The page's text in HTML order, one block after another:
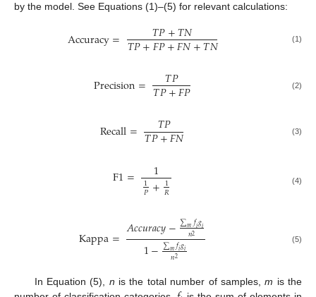
by the model. See Equations (1)–(5) for relevant calculations:
Accuracy= 𝑇𝑃+𝑇𝑁
𝑇𝑃+𝐹𝑃+𝐹𝑁+𝑇𝑁 (1)
Precision= 𝑇𝑃
𝑇𝑃+𝐹𝑃 (2)
Recall= 𝑇𝑃
𝑇𝑃+𝐹𝑁 (3)
F1= 1
1
𝑃+1
𝑅 (4)
Kappa=𝐴𝑐𝑐𝑢𝑟𝑎𝑐𝑦−∑𝑚𝑓𝑖𝑔𝑖
𝑛2
1−∑𝑚𝑓𝑖𝑔𝑖
𝑛2
(5)
In Equation (5), n is the total number of samples,m is the